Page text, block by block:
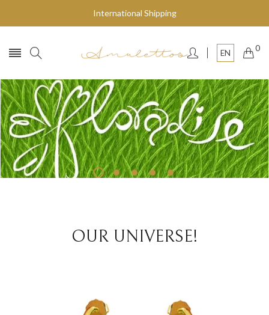
International Shipping
EN 0
Fly to the stars
SHOP NOW
OUR UNIVERSE!